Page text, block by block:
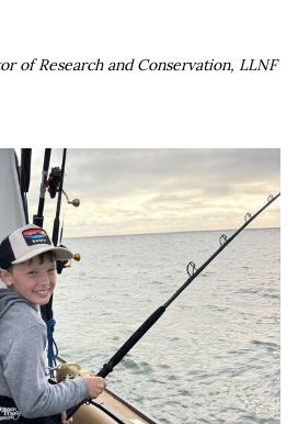
of Research and Conservation, LLNF